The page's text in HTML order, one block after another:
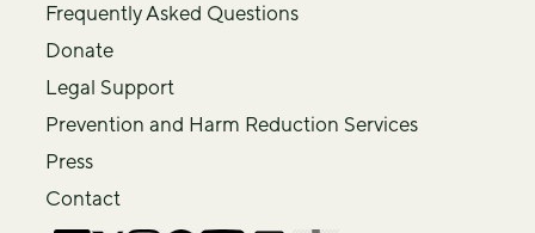
Frequently Asked Questions
Donate
Legal Support
Prevention and Harm Reduction Services
Press
Contact